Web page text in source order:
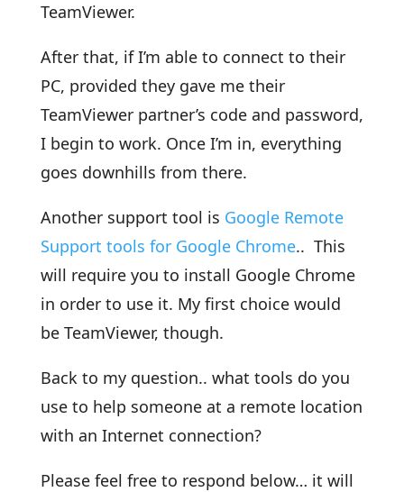
TeamViewer.
After that, if I’m able to connect to their
PC, provided they gave me their
TeamViewer partner’s code and password,
I begin to work. Once I’m in, everything
goes downhills from there.
Another support tool is Google Remote
Support tools for Google Chrome.. This
will require you to install Google Chrome
in order to use it. My first choice would
be TeamViewer, though.
Back to my question.. what tools do you
use to help someone at a remote location
with an Internet connection?
Please feel free to respond below… it will